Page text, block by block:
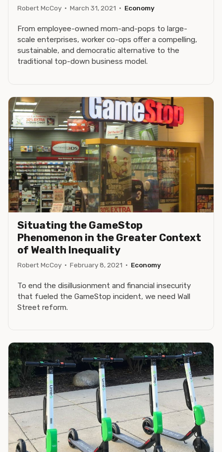
Robert McCoy · March 31, 2021 · Economy
From employee-owned mom-and-pops to large-
scale enterprises, worker co-ops offer a compelling,
sustainable, and democratic alternative to the
traditional top-down business model.
Situating the GameStop
Phenomenon in the Greater Context
of Wealth Inequality
Robert McCoy · February 8, 2021 · Economy
To end the disillusionment and financial insecurity
that fueled the GameStop incident, we need Wall
Street reform.